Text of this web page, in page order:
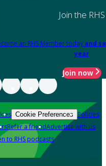
Join the RHS
an RHS Member today and
year
Join now
Cookie Preferences Policies
Refer a friendAdvertise with us
to RHS podcasts